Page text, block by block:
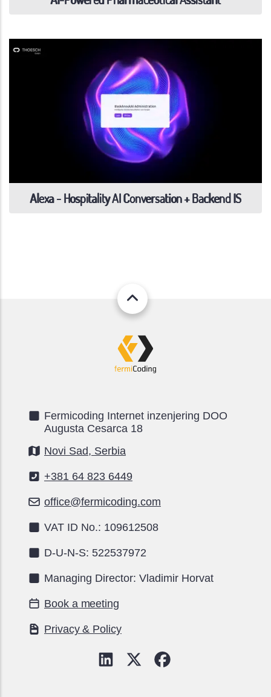
Alexa - Hospitality AI Conversation + Backend IS
Fermicoding Internet inzenjering DOO
Augusta Cesarca 18
Novi Sad, Serbia
+381 64 823 6449
office@fermicoding.com
VAT ID No.: 109612508
D-U-N-S: 522537972
Managing Director: Vladimir Horvat
Book a meeting
Privacy & Policy